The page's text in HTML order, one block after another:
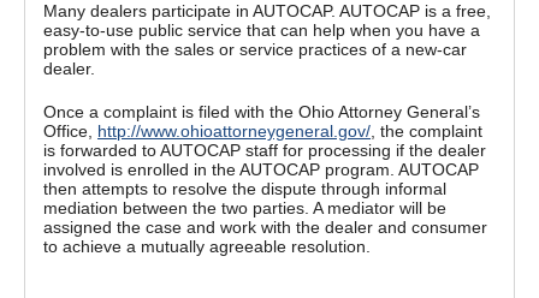
Many dealers participate in AUTOCAP. AUTOCAP is a free,
easy-to-use public service that can help when you have a
problem with the sales or service practices of a new-car
dealer.
Once a complaint is filed with the Ohio Attorney General’s
Office, http://www.ohioattorneygeneral.gov/, the complaint
is forwarded to AUTOCAP staff for processing if the dealer
involved is enrolled in the AUTOCAP program. AUTOCAP
then attempts to resolve the dispute through informal
mediation between the two parties. A mediator will be
assigned the case and work with the dealer and consumer
to achieve a mutually agreeable resolution.